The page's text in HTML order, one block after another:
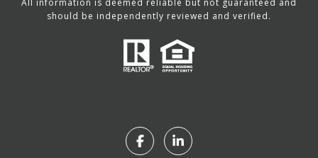
should be independently reviewed and verified.